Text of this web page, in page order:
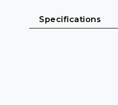
Specifications